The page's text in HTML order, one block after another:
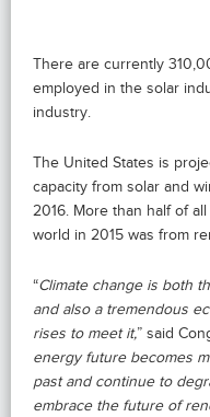
There are currently
employed in the solar
industry.
The United States is
capacity from solar and
2016. More than half of
world in 2015 was from
“Climate change is both
and also a tremendous
rises to meet it,” said
energy future becomes
past and continue to
embrace the future of